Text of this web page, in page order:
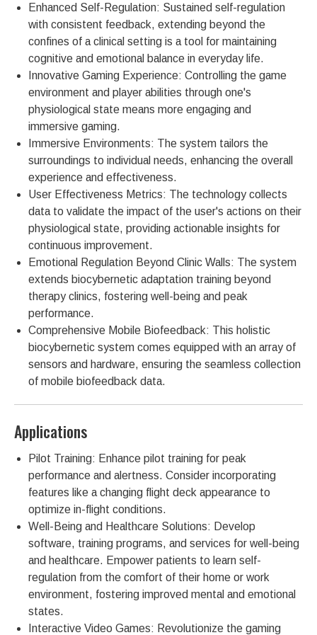
Enhanced Self-Regulation: Sustained self-regulation
with consistent feedback, extending beyond the
confines of a clinical setting is a tool for maintaining
cognitive and emotional balance in everyday life.
Innovative Gaming Experience: Controlling the game
environment and player abilities through one's
physiological state means more engaging and
immersive gaming.
Immersive Environments: The system tailors the
surroundings to individual needs, enhancing the overall
experience and effectiveness.
User Effectiveness Metrics: The technology collects
data to validate the impact of the user's actions on their
physiological state, providing actionable insights for
continuous improvement.
Emotional Regulation Beyond Clinic Walls: The system
extends biocybernetic adaptation training beyond
therapy clinics, fostering well-being and peak
performance.
Comprehensive Mobile Biofeedback: This holistic
biocybernetic system comes equipped with an array of
sensors and hardware, ensuring the seamless collection
of mobile biofeedback data.
Applications
Pilot Training: Enhance pilot training for peak
performance and alertness. Consider incorporating
features like a changing flight deck appearance to
optimize in-flight conditions.
Well-Being and Healthcare Solutions: Develop
software, training programs, and services for well-being
and healthcare. Empower patients to learn self-
regulation from the comfort of their home or work
environment, fostering improved mental and emotional
states.
Interactive Video Games: Revolutionize the gaming